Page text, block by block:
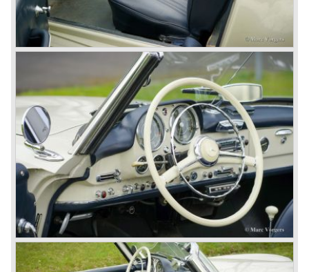
cars which, three years later, also became available as a
roadster.
In 1963 Mercedes-Benz introduced a limousine to please
the rich and famous: the Mercedes-Benz 600. This
limousine was no less than six meters long and equipped
with all imaginable luxury.
During the 1970s, 1980s and 1990s, Mercedes-Benz
unwaveringly continued to build quality cars and sports
cars, and even until this day the company has built cars
with the same brand quality as they did in the 1950s.
Mercedes-Benz is a brand with an unruffled history, only
slightly thrown off balance by World War II. The make and
the brand inspire great confidence and Mercedes-Benz as
part of the Daimler Benz conglomerate is one of the most
highly regarded makes of our time.
© Marc Vorgers